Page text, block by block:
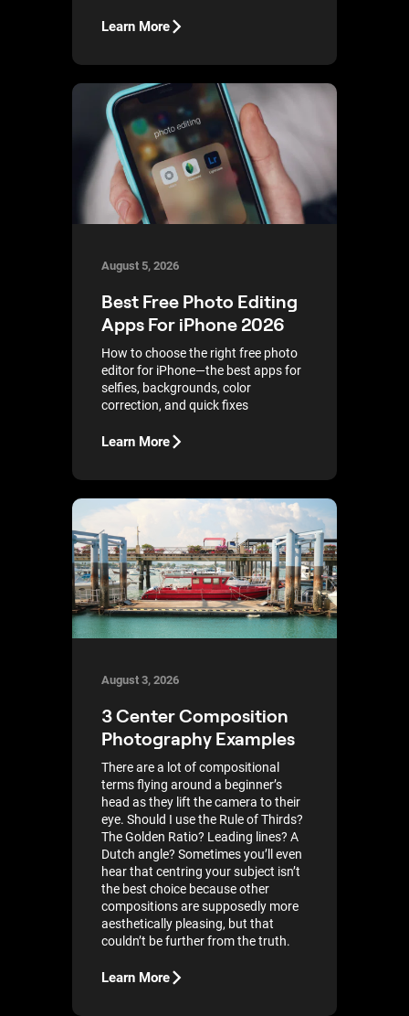
Learn More
August 5, 2026
Best Free Photo Editing
Apps For iPhone 2026
How to choose the right free photo
editor for iPhone—the best apps for
selfies, backgrounds, color
correction, and quick fixes
Learn More
August 3, 2026
3 Center Composition
Photography Examples
There are a lot of compositional
terms flying around a beginner’s
head as they lift the camera to their
eye. Should I use the Rule of Thirds?
The Golden Ratio? Leading lines? A
Dutch angle? Sometimes you’ll even
hear that centring your subject isn’t
the best choice because other
compositions are supposedly more
aesthetically pleasing, but that
couldn’t be further from the truth.
Learn More